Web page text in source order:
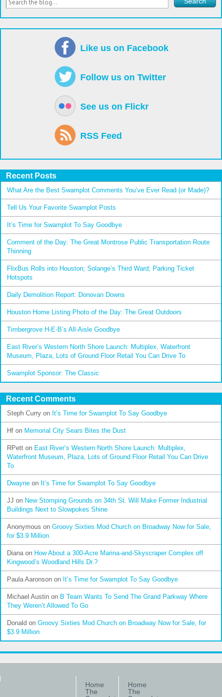
Like us on Facebook
Follow us on Twitter
See us on Flickr
RSS Feed
Recent Posts
What Are the Best Swamplot Comments You’ve Ever Read (or Made)?
Tell Us Your Favorite Swamplot Posts
It’s Time for Swamplot To Say Goodbye
Comment of the Day: The Great Montrose Public Transportation Route
Thinning
FlixBus Rolls into Houston; Solange’s Third Ward; Parking Ticket
Hotspots
Daily Demolition Report: Donovan Downs
Houston Home Listing Photo of the Day: The Great Outdoors
Timbergrove H-E-B’s All-Aisle Goodbye
East River’s Western North Shore Launch: Multiplex, Waterfront
Museum, Plaza, Lots of Ground Floor Retail You Can Drive To
Swamplot Sponsor: The Classic
Recent Comments
Steph Curry on It’s Time for Swamplot To Say Goodbye
Hf on Memorial City Sears Bites the Dust
RPett on East River’s Western North Shore Launch: Multiplex,
Waterfront Museum, Plaza, Lots of Ground Floor Retail You Can Drive
To
Dwayne on It’s Time for Swamplot To Say Goodbye
JJ on New Stomping Grounds on 34th St. Will Make Former Industrial
Buildings Next to Slowpokes Shine
Anonymous on Groovy Sixties Mod Church on Broadway Now for Sale,
for $3.9 Million
Dianaon How About a 300-Acre Marina-and-Skyscraper Complex off
Kingwood’s Woodland Hills Dr.?
Paula Aaronson on It’s Time for Swamplot To Say Goodbye
Michael Austin on B Team Wants To Send The Grand Parkway Where
They Weren’t Allowed To Go
Donald on Groovy Sixties Mod Church on Broadway Now for Sale, for
$3.9 Million
Home
The
Home
The